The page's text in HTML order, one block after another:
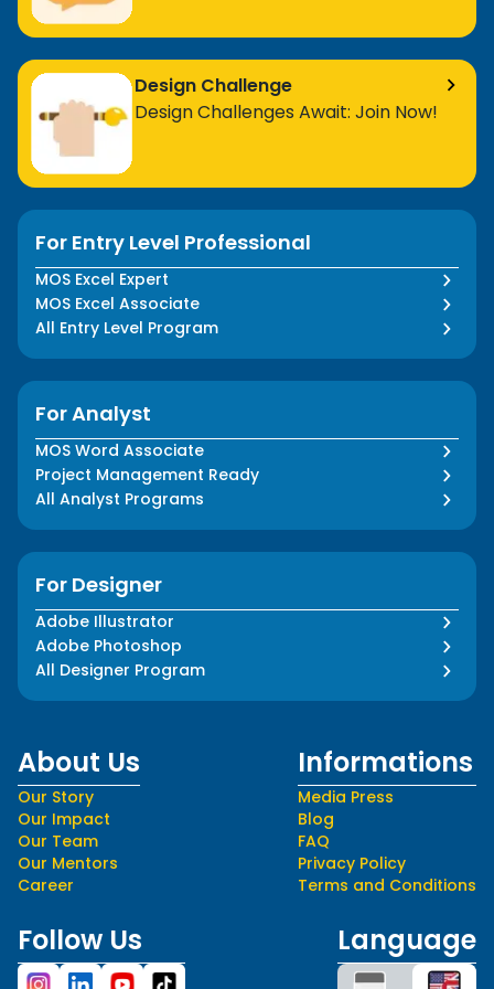
Design Challenge
Design Challenges Await: Join Now!
For Entry Level Professional
MOS Excel Expert
MOS Excel Associate
All Entry Level Program
For Analyst
MOS Word Associate
Project Management Ready
All Analyst Programs
For Designer
Adobe Illustrator
Adobe Photoshop
All Designer Program
About Us
Our Story
Our Impact
Our Team
Our Mentors
Career
Informations
Media Press
Blog
FAQ
Privacy Policy
Terms and Conditions
Follow Us Language